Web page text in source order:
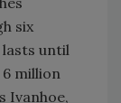
six
lasts until
6 million
Ivanhoe,